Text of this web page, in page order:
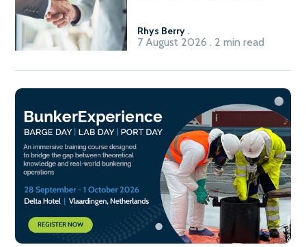
Rhys Berry.
7 August 2026 . 2 min read